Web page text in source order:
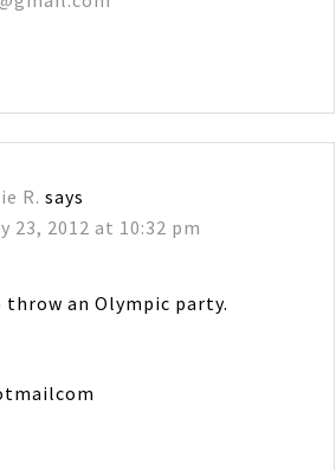
R. says
23, 2012 at 10:32 pm
throw an Olympic party.